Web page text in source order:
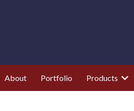
About Portfolio Products